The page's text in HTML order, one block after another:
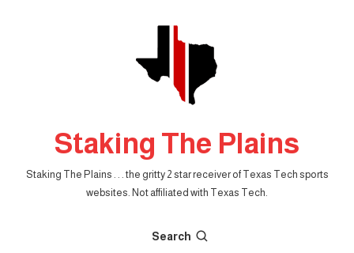
Staking The Plains
Staking The Plains . . . the gritty 2 star receiver of Texas Tech sports
websites. Not affiliated with Texas Tech.
Search